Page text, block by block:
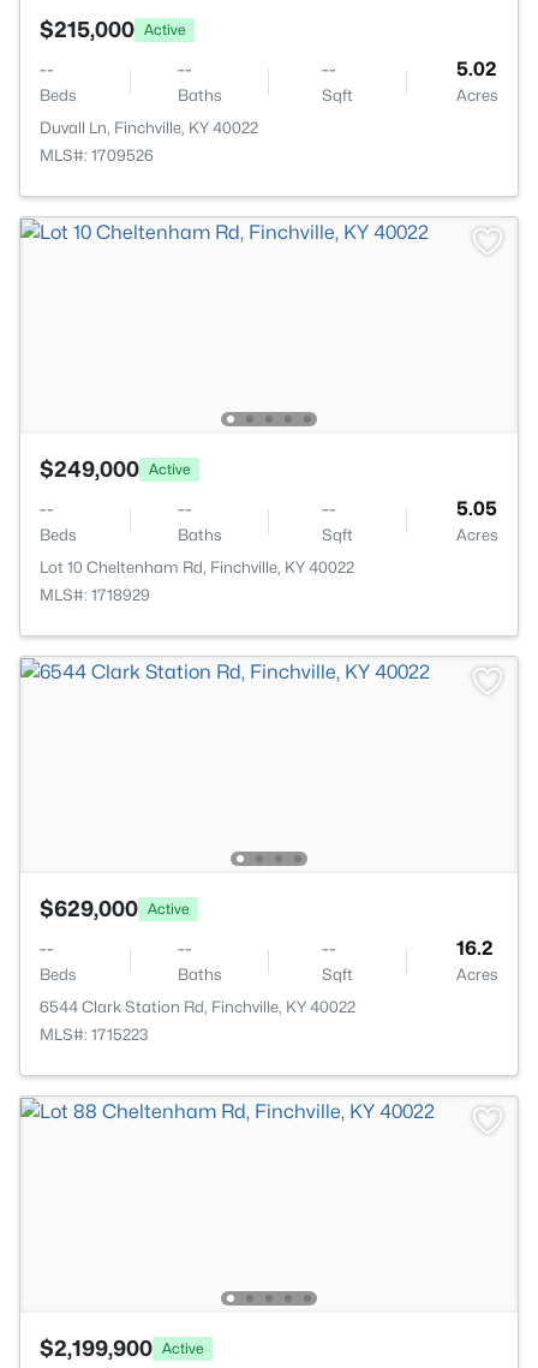
$215,000 Active
--
Beds
--
Baths
--
Sqft
5.02
Acres
Duvall Ln, Finchville, KY 40022
MLS#: 1709526
$249,000 Active
--
Beds
--
Baths
--
Sqft
5.05
Acres
Lot 10 Cheltenham Rd, Finchville, KY 40022
MLS#: 1718929
$629,000 Active
--
Beds
--
Baths
--
Sqft
16.2
Acres
6544 Clark Station Rd, Finchville, KY 40022
MLS#: 1715223
$2,199,900 Active